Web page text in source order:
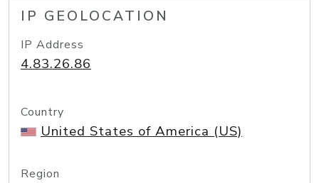
IP GEOLOCATION
IP Address
4.83.26.86
Country
United States of America (US)
Region